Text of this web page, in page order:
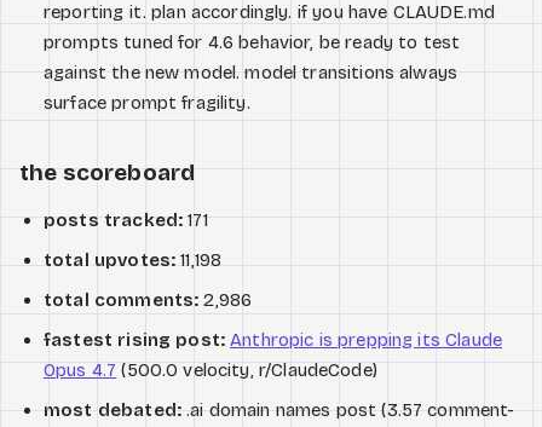
reporting it. plan accordingly. if you have CLAUDE.md
prompts tuned for 4.6 behavior, be ready to test
against the new model. model transitions always
surface prompt fragility.
the scoreboard
posts tracked:171
total upvotes:11,198
total comments: 2,986
fastest rising post: Anthropic is prepping its Claude
Opus 4.7(500.0 velocity, r/ClaudeCode)
most debated:.ai domain names post (3.57 comment-